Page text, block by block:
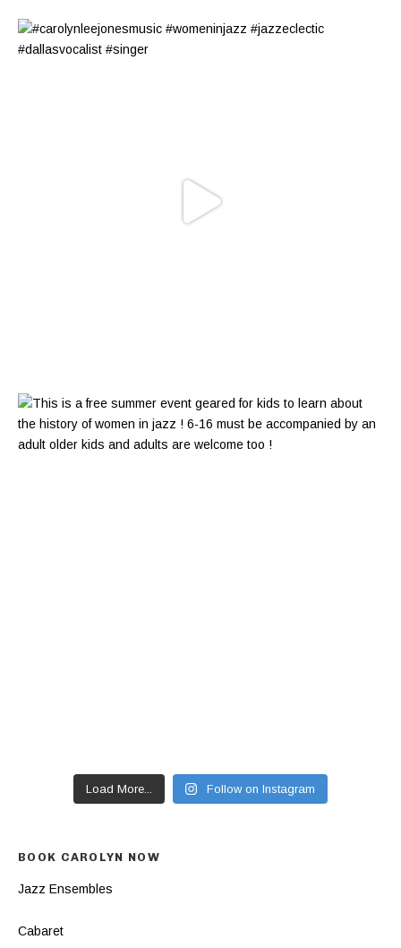
Load More... Follow on Instagram
BOOK CAROLYN NOW
Jazz Ensembles
Cabaret